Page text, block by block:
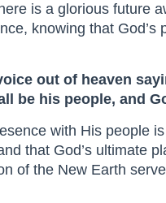
is a glorious future
knowing that
out of heaven
be his people, and
with His people
that God’s ultimate
of the New Earth